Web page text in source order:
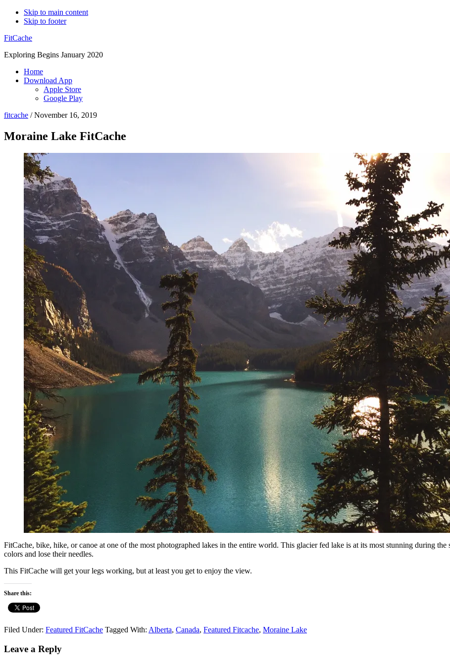
Skip to main content
Skip to footer
FitCache
Exploring Begins January 2020
Home
Download App
Apple Store
Google Play
fitcache /November 16, 2019
Moraine Lake FitCache
FitCache, bike, hike, or canoe at one of the most photographed lakes in the entire world. This glacier fed lake is at its most stunning during
colors and lose their needles.
This FitCache will get your legs working, but at least you get to enjoy the view.
Share this:
Filed Under: Featured FitCache Tagged With: Alberta, Canada, Featured Fitcache, Moraine Lake
Reader
Leave a Reply